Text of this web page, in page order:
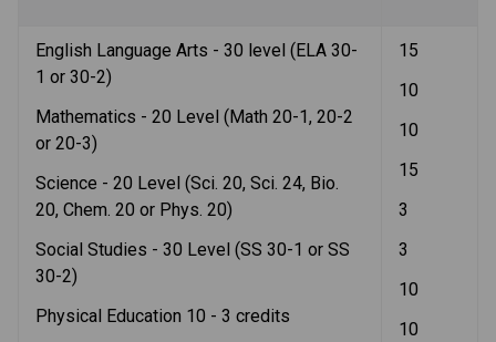
English Language Arts - 30 level (ELA 30-
1 or 30-2)
Mathematics - 20 Level (Math 20-1, 20-2
or 20-3)
Science - 20 Level (Sci. 20, Sci. 24, Bio.
20, Chem. 20 or Phys. 20)
Social Studies - 30 Level (SS 30-1 or SS
30-2)
Physical Education 10 - 3 credits
15
10
10
15
3
3
10
10